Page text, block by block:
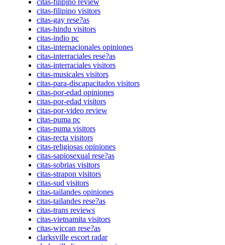
citas-filipino visitors
citas-gay rese?as
citas-hindu visitors
citas-indio pc
citas-internacionales opiniones
citas-interraciales rese?as
citas-interraciales visitors
citas-musicales visitors
citas-para-discapacitados visitors
citas-por-edad opiniones
citas-por-edad visitors
citas-por-video review
citas-puma pc
citas-puma visitors
citas-recta visitors
citas-religiosas opiniones
citas-sapiosexual rese?as
citas-sobrias visitors
citas-strapon visitors
citas-sud visitors
citas-tailandes opiniones
citas-tailandes rese?as
citas-trans reviews
citas-vietnamita visitors
citas-wiccan rese?as
clarksville escort radar